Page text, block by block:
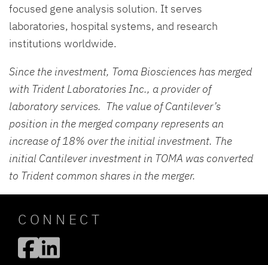
focused gene analysis solution. It serves
laboratories, hospital systems, and research
institutions worldwide.
Since the investment, Toma Biosciences has merged
with Trident Laboratories Inc., a provider of
laboratory services. The value of Cantilever’s
position in the merged company represents an
increase of 18% over the initial investment. The
initial Cantilever investment in TOMA was converted
to Trident common shares in the merger.
CONNECT